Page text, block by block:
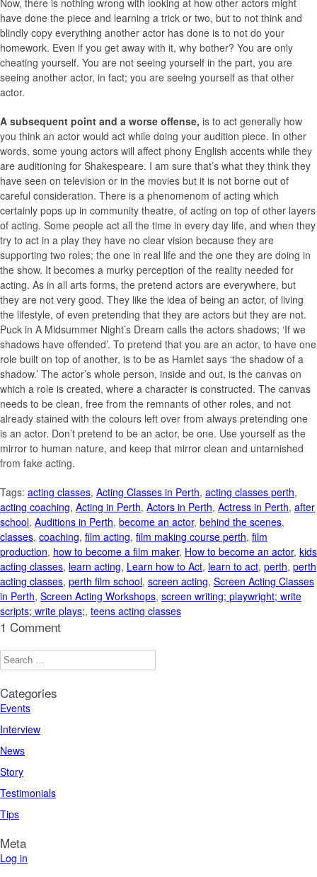
Now, there is nothing wrong with looking at how other actors might
have done the piece and learning a trick or two, but to not think and
blindly copy everything another actor has done is to not do your
homework. Even if you get away with it, why bother? You are only
cheating yourself. You are not seeing yourself in the part, you are
seeing another actor, in fact; you are seeing yourself as that other
actor.
A subsequent point and a worse offense, is to act generally how
you think an actor would act while doing your audition piece. In other
words, some young actors will affect phony English accents while they
are auditioning for Shakespeare. I am sure that’s what they think they
have seen on television or in the movies but it is not borne out of
careful consideration. There is a phenomenom of acting which
certainly pops up in community theatre, of acting on top of other layers
of acting. Some people act all the time in every day life, and when they
try to act in a play they have no clear vision because they are
supporting two roles; the one in real life and the one they are doing in
the show. It becomes a murky perception of the reality needed for
acting. As in all arts forms, the pretend actors are everywhere, but
they are not very good. They like the idea of being an actor, of living
the lifestyle, of even pretending that they are actors but they are not.
Puck in A Midsummer Night’s Dream calls the actors shadows; ‘If we
shadows have offended’. To pretend that you are an actor, to have one
role built on top of another, is to be as Hamlet says ‘the shadow of a
shadow.’ The actor’s whole person, inside and out, is the canvas on
which a role is created, where a character is constructed. The canvas
needs to be clean, free from the remnants of other roles, and not
already stained with the colours left over from always pretending one
is an actor. Don’t pretend to be an actor, be one. Use yourself as the
mirror to human nature, and keep that mirror clean and untarnished
from fake acting.
Tags: acting classes, Acting Classes in Perth, acting classes perth,
acting coaching, Acting in Perth, Actors in Perth, Actress in Perth, after
school, Auditions in Perth, become an actor, behind the scenes,
classes, coaching, film acting, film making course perth, film
production, how to become a film maker, How to become an actor, kids
acting classes, learn acting, Learn how to Act, learn to act, perth, perth
acting classes, perth film school, screen acting, Screen Acting Classes
in Perth, Screen Acting Workshops, screen writing; playwright; write
scripts; write plays;, teens acting classes
1 Comment
Categories
Events
Interview
News
Story
Testimonials
Tips
Meta
Log in